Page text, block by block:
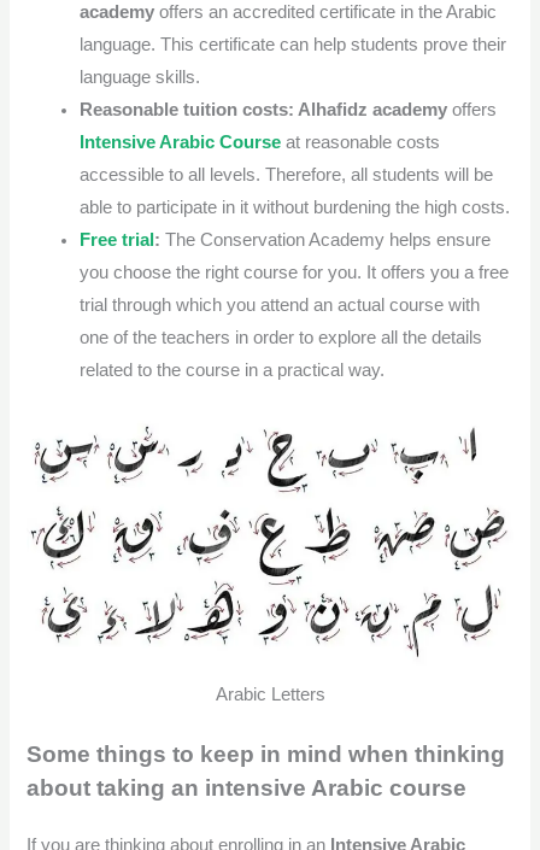
academy offers an accredited certificate in the Arabic
language. This certificate can help students prove their
language skills.
Reasonable tuition costs: Alhafidz academy offers
Intensive Arabic Course at reasonable costs
accessible to all levels. Therefore, all students will be
able to participate in it without burdening the high costs.
Free trial:The Conservation Academy helps ensure
you choose the right course for you. It offers you a free
trial through which you attend an actual course with
one of the teachers in order to explore all the details
related to the course in a practical way.
Arabic Letters
Some things to keep in mind when thinking
about taking an intensive Arabic course
If you are thinking about enrolling in an Intensive Arabic